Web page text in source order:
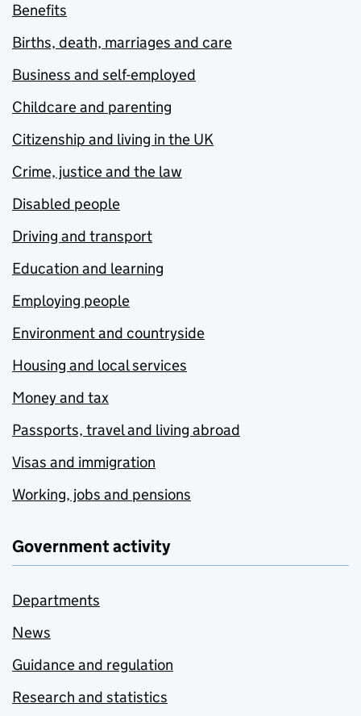
Benefits
Births, death, marriages and care
Business and self-employed
Childcare and parenting
Citizenship and living in the UK
Crime, justice and the law
Disabled people
Driving and transport
Education and learning
Employing people
Environment and countryside
Housing and local services
Money and tax
Passports, travel and living abroad
Visas and immigration
Working, jobs and pensions
Government activity
Departments
News
Guidance and regulation
Research and statistics